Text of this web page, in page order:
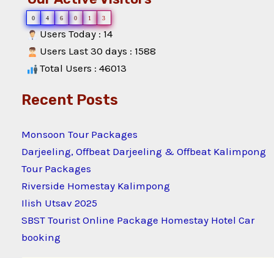
0 4 6 0 1 3
Users Today : 14
Users Last 30 days : 1588
Total Users : 46013
Recent Posts
Monsoon Tour Packages
Darjeeling, Offbeat Darjeeling & Offbeat Kalimpong
Tour Packages
Riverside Homestay Kalimpong
Ilish Utsav 2025
SBST Tourist Online Package Homestay Hotel Car
booking